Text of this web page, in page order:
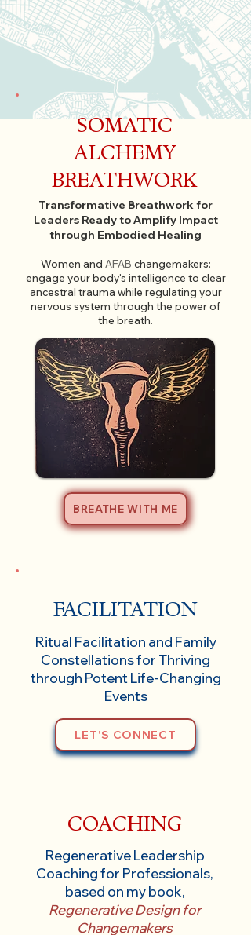
SOMATIC
ALCHEMY
BREATHWORK
Transformative Breathwork for
Leaders Ready to Amplify Impact
through Embodied Healing
Women and AFAB changemakers:
engage your body's intelligence to clear
ancestral trauma while regulating your
nervous system through the power of
the breath.
BREATHE WITH ME
FACILITATION
Ritual Facilitation and Family
Constellations for Thriving
through Potent Life-Changing
Events
LET'S CONNECT
COACHING
Regenerative Leadership
Coaching for Professionals,
based on my book,
Regenerative Design for
Changemakers